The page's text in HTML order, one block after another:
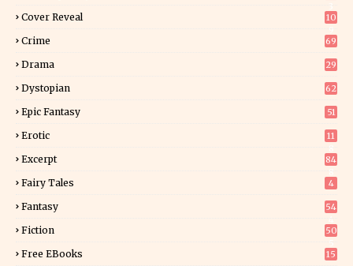
Cover Reveal
10
Crime 69
Drama 29
Dystopian 62
Epic Fantasy 51
Erotic
11
Excerpt
84
Fairy Tales 4
Fantasy
54
Fiction
50
Free EBooks 15